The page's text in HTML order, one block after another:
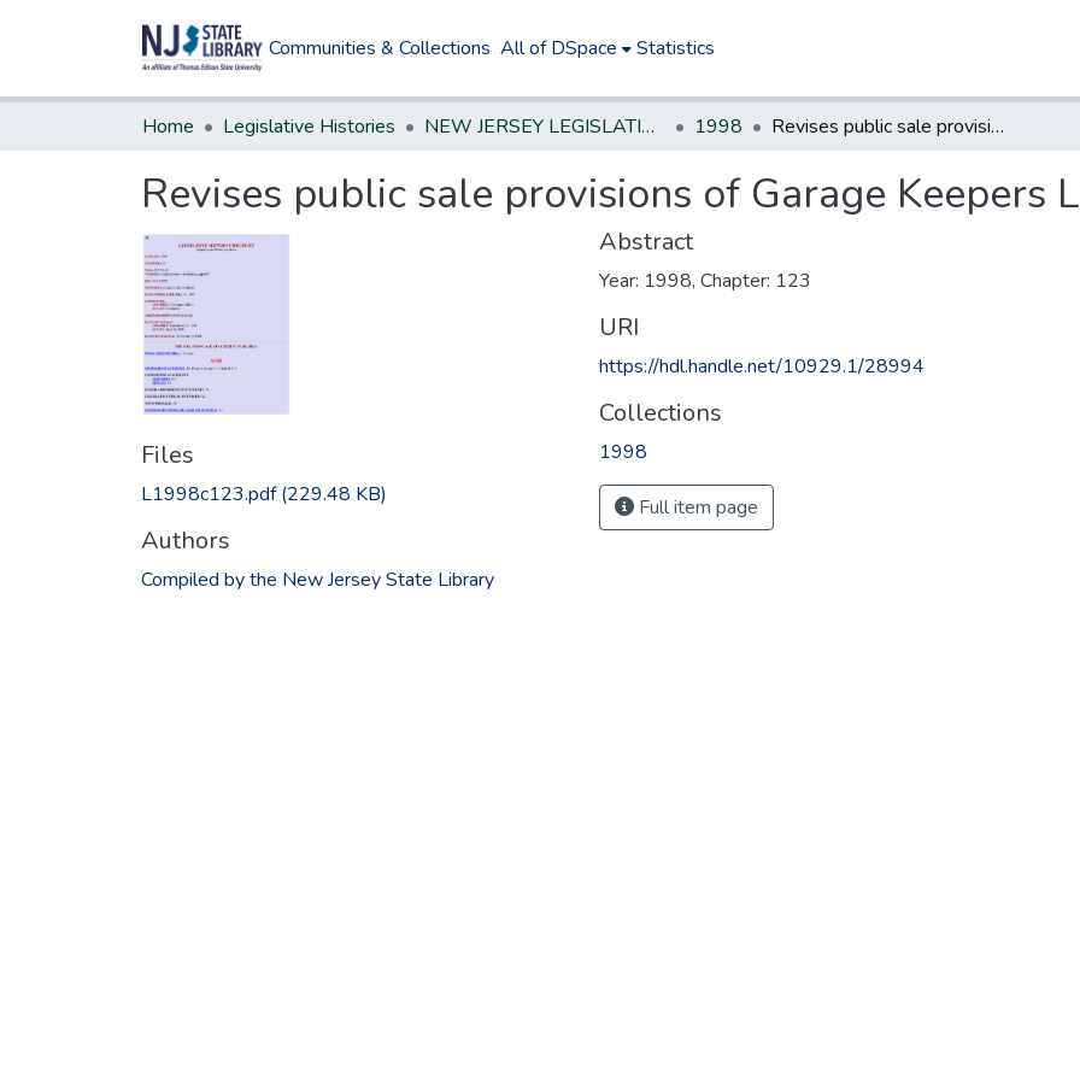
Communities & Collections All of DSpace Statistics
Home Legislative Histories NEW JERSEY LEGISLATIVE HISTORIES 1998 Revises public sale provisions of Garage Keepers Lien Act.
Revises public sale provisions of Garage Keepers
Files
L1998c123.pdf(229.48 KB)
Authors
Compiled by the New Jersey State Library
Abstract
Year: 1998, Chapter: 123
URI
https://hdl.handle.net/10929.1/28994
Collections
1998
Full item page